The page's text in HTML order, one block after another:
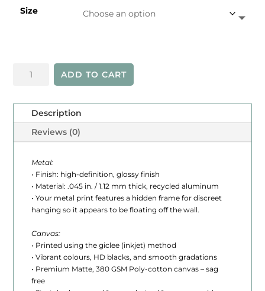
e
n
2
4
5
0
0
Size
Western
ADD TO CART
Description
Reviews (0)
Metal:
• Finish: high-definition, glossy finish
• Material: .045 in. / 1.12 mm thick, recycled aluminum
• Your metal print features a hidden frame for discreet
hanging so it appears to be floating off the wall.
Canvas:
• Printed using the giclee (inkjet) method
• Vibrant colours, HD blacks, and smooth gradations
• Premium Matte, 380 GSM Poly-cotton canvas – sag
free